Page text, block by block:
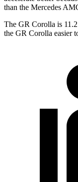
than the Mercedes
The GR Corolla is
the GR Corolla easier